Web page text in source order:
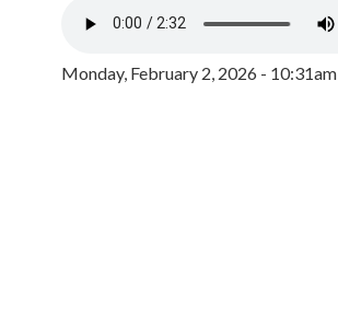
Monday, February 2, 2026 - 10:31am